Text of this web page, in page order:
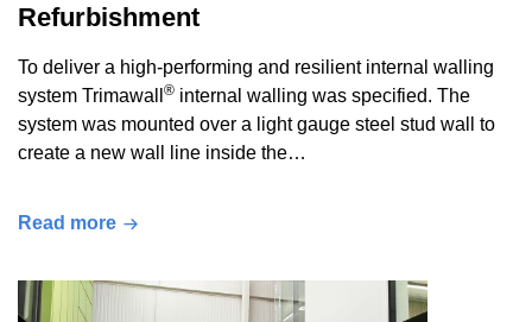
Refurbishment
To deliver a high-performing and resilient internal walling
system Trimawall
® internal walling was specified. The
system was mounted over a light gauge steel stud wall to
create a new wall line inside the…
Read more